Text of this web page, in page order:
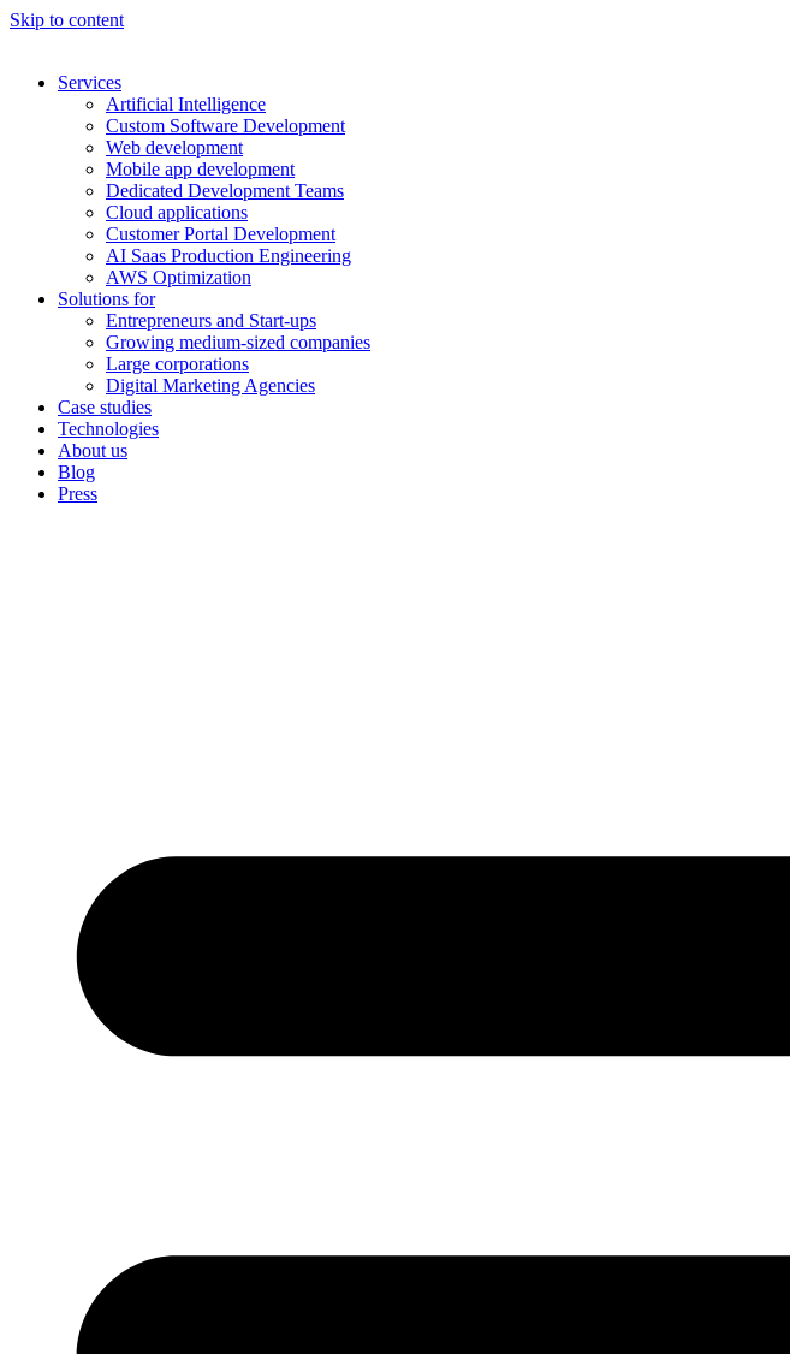
Skip to content
Services
Artificial Intelligence
Custom Software Development
Web development
Mobile app development
Dedicated Development Teams
Cloud applications
Customer Portal Development
AI Saas Production Engineering
AWS Optimization
Solutions for
Entrepreneurs and Start-ups
Growing medium-sized companies
Large corporations
Digital Marketing Agencies
Case studies
Technologies
About us
Blog
Press